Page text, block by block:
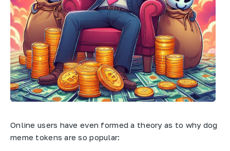
Online users have even formed a theory as to why dog
meme tokens are so popular: